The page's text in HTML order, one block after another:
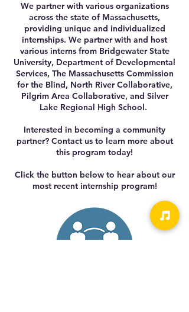
We partner with various organizations
across the state of Massachusetts,
providing unique and individualized
internships. We partner with and host
various interns from Bridgewater State
University, Department of Developmental
Services, The Massachusetts Commission
for the Blind, North River Collaborative,
Pilgrim Area Collaborative, and Silver
Lake Regional High School.
Interested in becoming a community
partner? Contact us to learn more about
this program today!
Click the button below to hear about our
most recent internship program!